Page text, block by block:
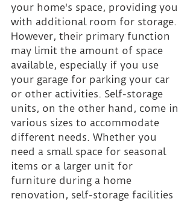
your home's space, providing you
with additional room for storage.
However, their primary function
may limit the amount of space
available, especially if you use
your garage for parking your car
or other activities. Self-storage
units, on the other hand, come in
various sizes to accommodate
different needs. Whether you
need a small space for seasonal
items or a larger unit for
furniture during a home
renovation, self-storage facilities